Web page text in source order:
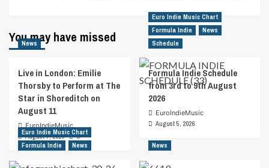
You may have missed
News
Live in London: Emilie
Thorsby to Perform at The
Star in Shoreditch on
August 11
EuroIndieMusic
August 7, 2026
0
Euro Indie Music Chart
Formula Indie
News
Schedule
Formula Indie Schedule
from 3rd to 9th August
2026
EuroIndieMusic
August 5, 2026
Euro Indie Music Chart
Formula Indie
News News